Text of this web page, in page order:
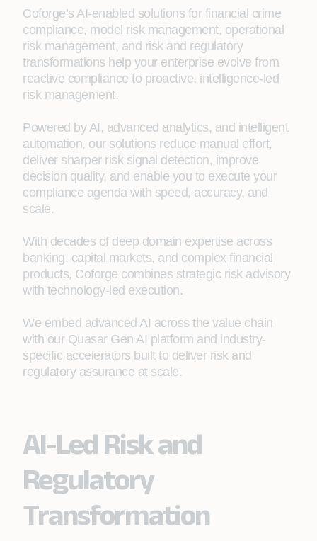
Coforge’s AI-enabled solutions for financial crime
compliance, model risk management, operational
risk management, and risk and regulatory
transformations help your enterprise evolve from
reactive compliance to proactive, intelligence-led
risk management.
Powered by AI, advanced analytics, and intelligent
automation, our solutions reduce manual effort,
deliver sharper risk signal detection, improve
decision quality, and enable you to execute your
compliance agenda with speed, accuracy, and
scale.
With decades of deep domain expertise across
banking, capital markets, and complex financial
products, Coforge combines strategic risk advisory
with technology-led execution.
We embed advanced AI across the value chain
with our Quasar Gen AI platform and industry-
specific accelerators built to deliver risk and
regulatory assurance at scale.
AI-Led Risk and
Regulatory
Transformation